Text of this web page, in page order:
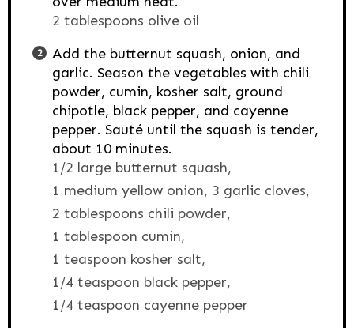
2 tablespoons olive oil
Add the butternut squash, onion, and
garlic. Season the vegetables with chili
powder, cumin, kosher salt, ground
chipotle, black pepper, and cayenne
pepper. Sauté until the squash is tender,
about 10 minutes.
1/2 large butternut squash,
1 medium yellow onion, 3 garlic cloves,
2 tablespoons chili powder,
1 tablespoon cumin,
1 teaspoon kosher salt,
1/4 teaspoon black pepper,
1/4 teaspoon cayenne pepper